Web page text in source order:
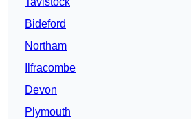
Bideford
Northam
Ilfracombe
Devon
Plymouth